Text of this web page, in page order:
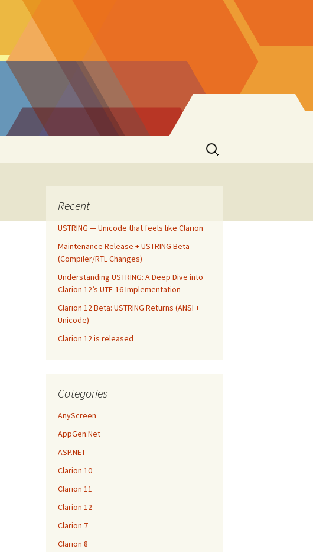
Search
for:
Recent
USTRING — Unicode that feels like Clarion
Maintenance Release + USTRING Beta
(Compiler/RTL Changes)
Understanding USTRING: A Deep Dive into
Clarion 12’s UTF-16 Implementation
Clarion 12 Beta: USTRING Returns (ANSI +
Unicode)
Clarion 12 is released
Categories
AnyScreen
AppGen.Net
ASP.NET
Clarion 10
Clarion 11
Clarion 12
Clarion 7
Clarion 8